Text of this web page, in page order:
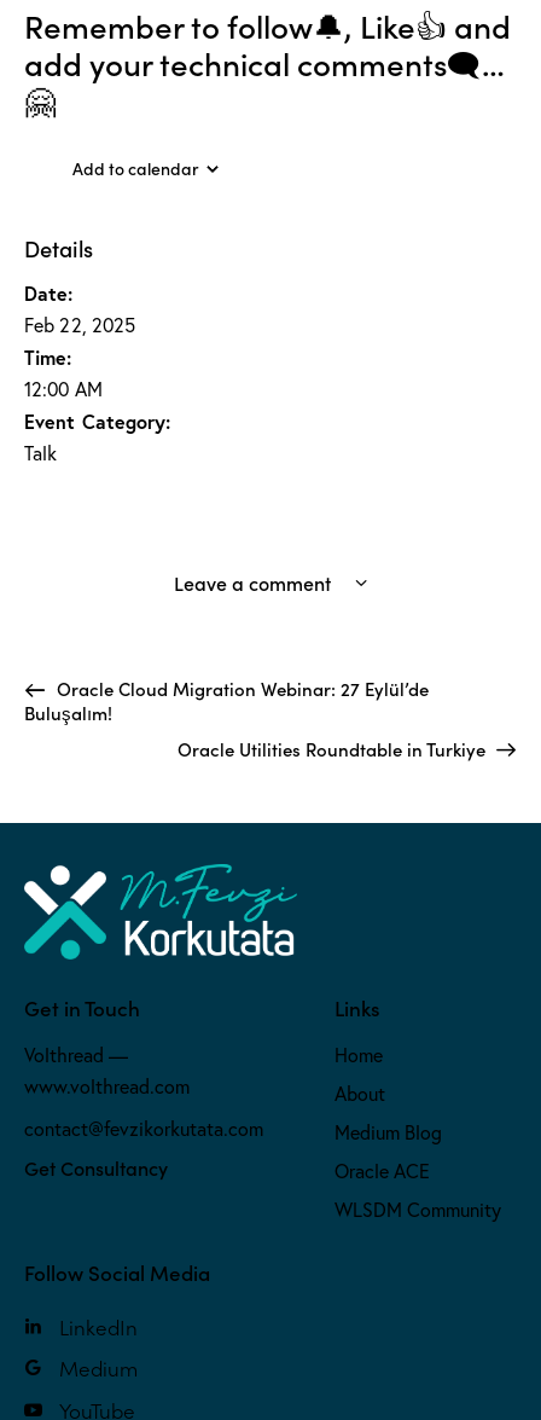
Remember to follow🔔, Like👍 and
add your technical comments🗨…
🤗
Add to calendar
Details
Date:
Feb 22, 2025
Time:
12:00 AM
Event Category:
Talk
Leave a comment
Oracle Cloud Migration Webinar: 27 Eylül’de
Buluşalım!
Oracle Utilities Roundtable in Turkiye
Get in Touch
Volthread —
www.volthread.com
contact@fevzikorkutata.com
Get Consultancy
Links
Home
About
Medium Blog
Oracle ACE
WLSDM Community
Follow Social Media
LinkedIn
Medium
YouTube